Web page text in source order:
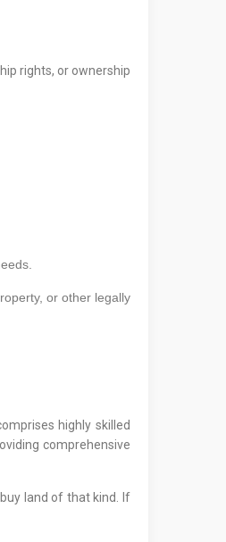
rights, or ownership
or other legally
highly skilled
comprehensive
land of that kind. If